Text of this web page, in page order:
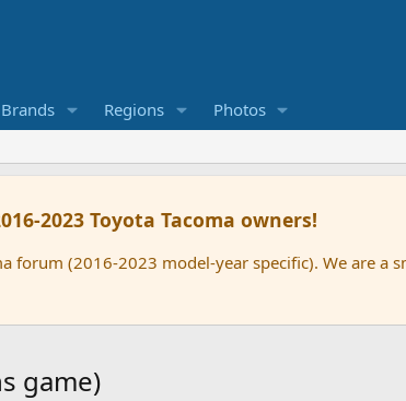
Brands Regions Photos
2023 Toyota Tacoma owners!
forum (2016-2023 model-year specific). We are
game)